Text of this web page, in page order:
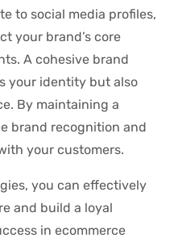
to social media profiles,
your brand’s core
A cohesive brand
your identity but also
By maintaining a
brand recognition and
your customers.
you can effectively
and build a loyal
in ecommerce